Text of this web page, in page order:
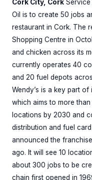
Cork City, Cork
Oil is to create 50 jobs
restaurant in Cork. The
Shopping Centre in
and chicken across its
currently operates 40
and 20 fuel depots
Wendy’s is a key part
which aims to more
locations by 2030 and
distribution and fuel
announced the
ago. It will see 10
about 300 jobs to be
chain first opened in